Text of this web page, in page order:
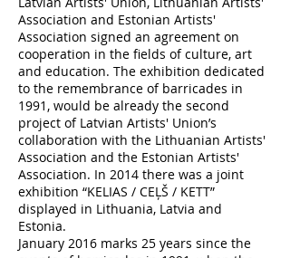
Association and Estonian Artists'
Association signed an agreement on
cooperation in the fields of culture, art
and education. The exhibition dedicated
to the remembrance of barricades in
1991, would be already the second
project of Latvian Artists' Union’s
collaboration with the Lithuanian Artists'
Association and the Estonian Artists'
Association. In 2014 there was a joint
exhibition “KELIAS / CEĻŠ / KETT”
displayed in Lithuania, Latvia and
Estonia.
January 2016 marks 25 years since the